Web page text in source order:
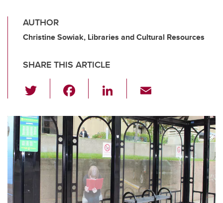
AUTHOR
Christine Sowiak, Libraries and Cultural Resources
SHARE THIS ARTICLE
wi
tt
er
c
e
b
o
o
k
Li
k
e
dI
n
ail